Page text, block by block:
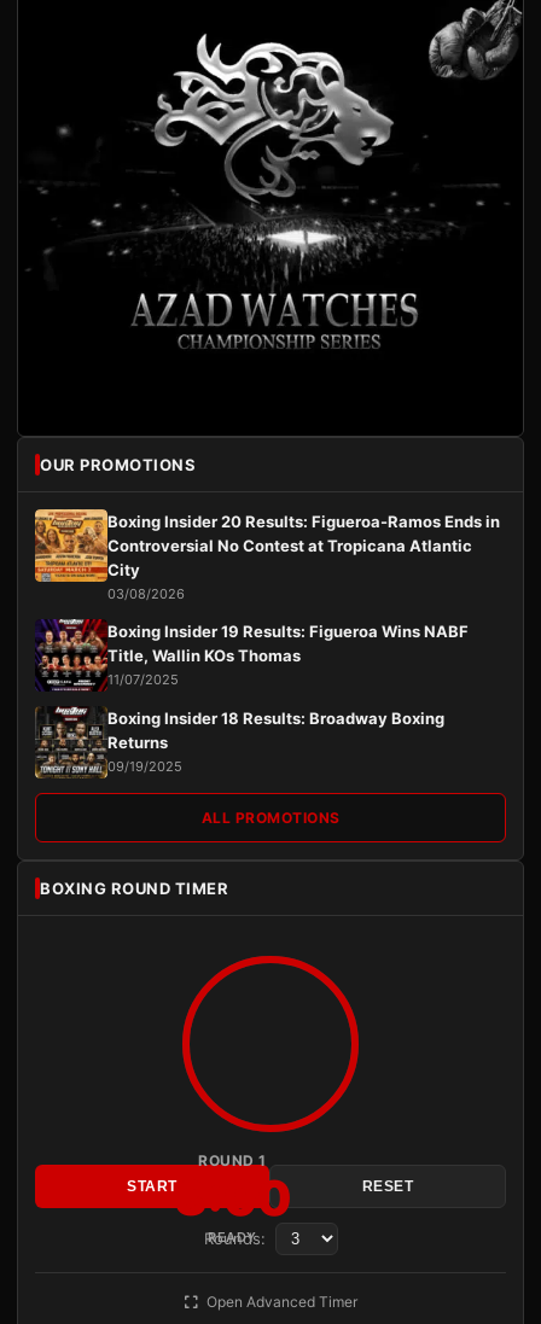
OUR PROMOTIONS
Boxing Insider 20 Results: Figueroa-Ramos Ends in
Controversial No Contest at Tropicana Atlantic
City
03/08/2026
Boxing Insider 19 Results: Figueroa Wins NABF
Title, Wallin KOs Thomas
11/07/2025
Boxing Insider 18 Results: Broadway Boxing
Returns
09/19/2025
ALL PROMOTIONS
BOXING ROUND TIMER
ROUND 1
3:00
READY
START RESET
Rounds:
Open Advanced Timer